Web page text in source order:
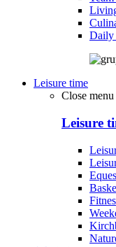
Daily
Leisure time
Close menu
Leisure